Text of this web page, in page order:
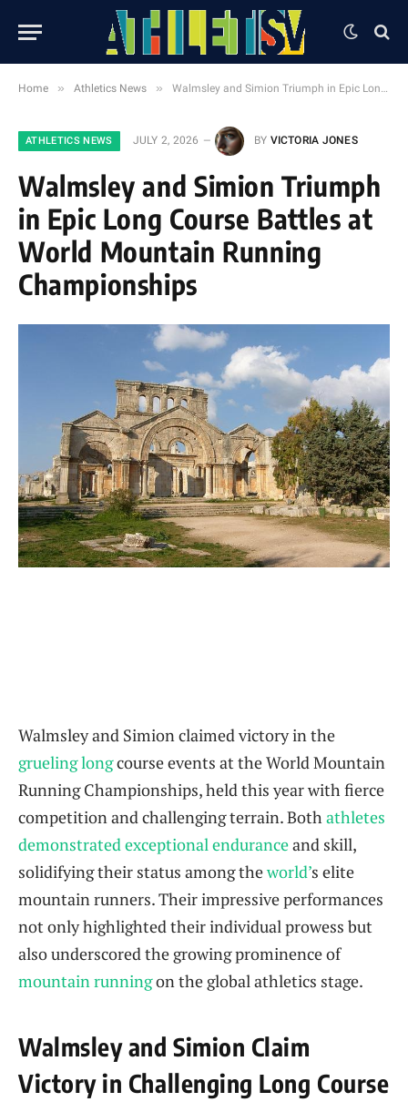
Home » Athletics News » Walmsley and Simion Triumph in Epic Long Course Battles at World Mountain Running Championships
ATHLETICS NEWS JULY 2, 2026 BY VICTORIA JONES
Walmsley and Simion Triumph
in Epic Long Course Battles at
World Mountain Running
Championships
Walmsley and Simion claimed victory in the
grueling longcourse events at the World Mountain
Running Championships, held this year with fierce
competition and challenging terrain. Bothathletes
demonstrated exceptional enduranceand skill,
solidifying their status among theworld’s elite
mountain runners. Their impressive performances
not only highlighted their individual prowess but
also underscored the growing prominence of
mountain runningon the global athletics stage.
Walmsley and Simion Claim
Victory in Challenging Long Course